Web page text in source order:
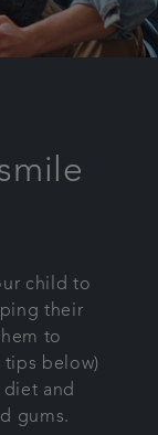
child to
their
to
tips below)
and
gums.